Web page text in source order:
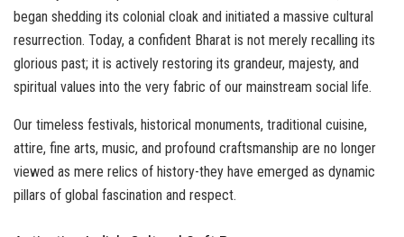
began shedding its colonial cloak and initiated a massive cultural
resurrection. Today, a confident Bharat is not merely recalling its
glorious past; it is actively restoring its grandeur, majesty, and
spiritual values into the very fabric of our mainstream social life.
Our timeless festivals, historical monuments, traditional cuisine,
attire, fine arts, music, and profound craftsmanship are no longer
viewed as mere relics of history-they have emerged as dynamic
pillars of global fascination and respect.